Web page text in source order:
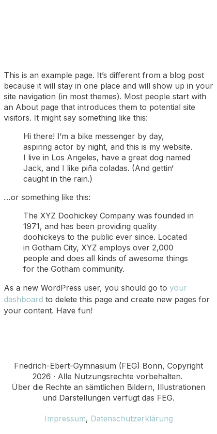
This is an example page. It’s different from a blog post
because it will stay in one place and will show up in your
site navigation (in most themes). Most people start with
an About page that introduces them to potential site
visitors. It might say something like this:
Hi there! I’m a bike messenger by day,
aspiring actor by night, and this is my website.
I live in Los Angeles, have a great dog named
Jack, and I like piña coladas. (And gettin‘
caught in the rain.)
…or something like this:
The XYZ Doohickey Company was founded in
1971, and has been providing quality
doohickeys to the public ever since. Located
in Gotham City, XYZ employs over 2,000
people and does all kinds of awesome things
for the Gotham community.
As a new WordPress user, you should go to your
dashboard to delete this page and create new pages for
your content. Have fun!
Friedrich-Ebert-Gymnasium (FEG) Bonn, Copyright
2026 · Alle Nutzungsrechte vorbehalten.
Über die Rechte an sämtlichen Bildern, Illustrationen
und Darstellungen verfügt das FEG.
Impressum, Datenschutzerklärung